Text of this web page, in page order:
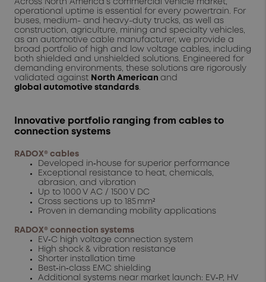
Across North America’s commercial vehicle market,
operational uptime is essential for every powertrain. For
buses, medium- and heavy-duty trucks, as well as
construction, agriculture, mining and specialty vehicles,
as an automotive cable manufacturer, we provide a
broad portfolio of high and low voltage cables, including
both shielded and unshielded solutions. Engineered for
demanding environments, these solutions are rigorously
validated against North American and
global automotive standards
Innovative portfolio ranging from cables to
connection systems
RADOX® cables
Developed in‑house for superior performance
Exceptional resistance to heat, chemicals,
abrasion, and vibration
Up to 1000 V AC / 1500 V DC
Cross sections up to 185 mm²
Proven in demanding mobility applications
RADOX® connection systems
EV‑C high voltage connection system
High shock & vibration resistance
Shorter installation time
Best‑in‑class EMC shielding
Additional systems near market launch: EV‑P, HV